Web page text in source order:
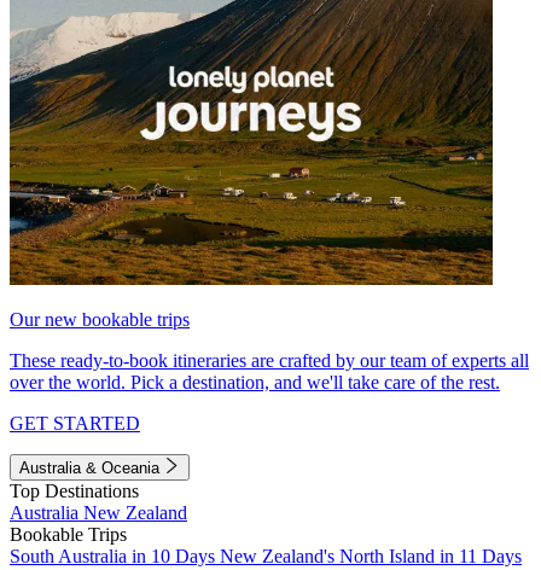
Our new bookable trips
These ready-to-book itineraries are crafted by our team of experts all
over the world. Pick a destination, and we'll take care of the rest.
GET STARTED
Australia & Oceania
Top Destinations
Australia New Zealand
Bookable Trips
South Australia in 10 Days New Zealand's North Island in 11 Days